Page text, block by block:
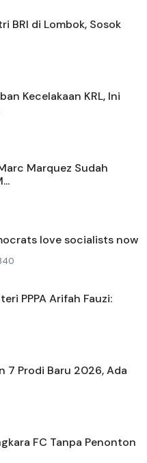
BRI di Lombok, Sosok
Kecelakaan KRL, Ini
Marquez Sudah
love socialists now
PPPA Arifah Fauzi:
7 Prodi Baru 2026, Ada
FC Tanpa Penonton